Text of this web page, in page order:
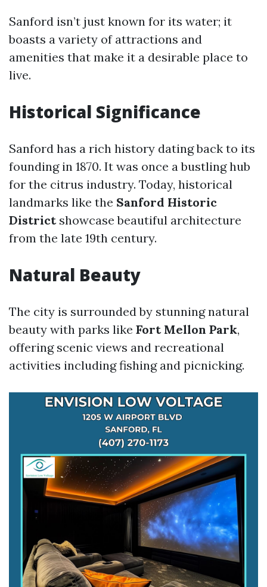
Sanford isn’t just known for its water; it
boasts a variety of attractions and
amenities that make it a desirable place to
live.
Historical Significance
Sanford has a rich history dating back to its
founding in 1870. It was once a bustling hub
for the citrus industry. Today, historical
landmarks like the Sanford Historic
Districtshowcase beautiful architecture
from the late 19th century.
Natural Beauty
The city is surrounded by stunning natural
beauty with parks like Fort Mellon Park,
offering scenic views and recreational
activities including fishing and picnicking.